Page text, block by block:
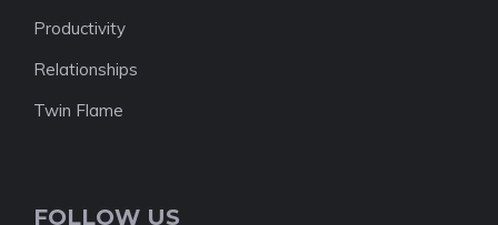
Productivity
Relationships
Twin Flame
FOLLOW US